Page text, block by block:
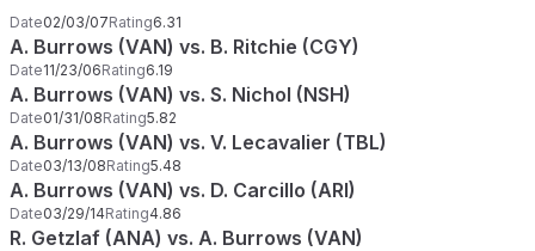
Date02/03/07Rating6.31
A. Burrows (VAN) vs. B. Ritchie (CGY)
Date11/23/06Rating6.19
A. Burrows (VAN) vs. S. Nichol (NSH)
Date01/31/08Rating5.82
A. Burrows (VAN) vs. V. Lecavalier (TBL)
Date03/13/08Rating5.48
A. Burrows (VAN) vs. D. Carcillo (ARI)
Date03/29/14Rating4.86
R. Getzlaf (ANA) vs. A. Burrows (VAN)